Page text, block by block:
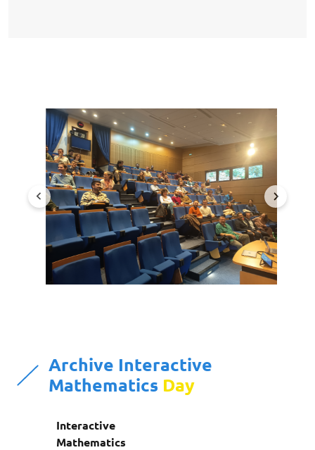
Archive Interactive
Mathematics Day
Interactive
Mathematics